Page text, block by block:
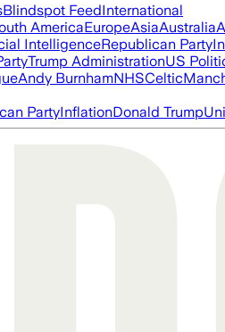
Blindspot FeedInternational
AmericaEuropeAsiaAustralia
IntelligenceRepublican Party
Trump AdministrationUS
Andy BurnhamNHSCeltic
PartyInflationDonald Trump